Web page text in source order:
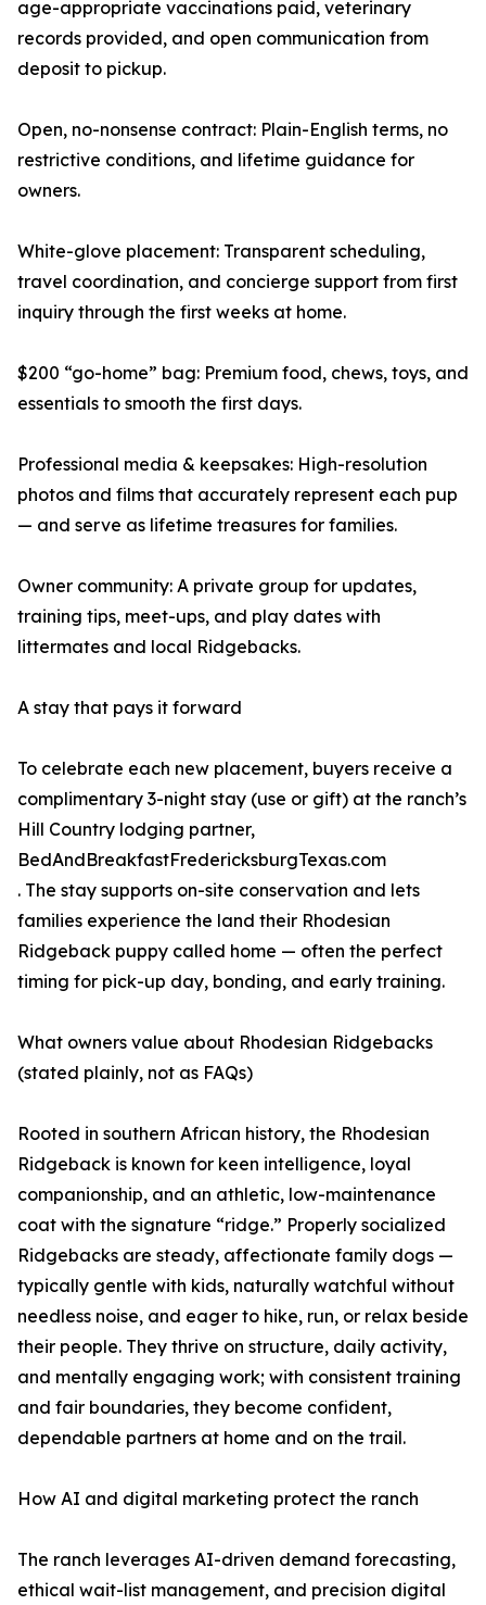
age-appropriate vaccinations paid, veterinary
records provided, and open communication from
deposit to pickup.
Open, no-nonsense contract: Plain-English terms, no
restrictive conditions, and lifetime guidance for
owners.
White-glove placement: Transparent scheduling,
travel coordination, and concierge support from first
inquiry through the first weeks at home.
$200 “go-home” bag: Premium food, chews, toys, and
essentials to smooth the first days.
Professional media & keepsakes: High-resolution
photos and films that accurately represent each pup
— and serve as lifetime treasures for families.
Owner community: A private group for updates,
training tips, meet-ups, and play dates with
littermates and local Ridgebacks.
A stay that pays it forward
To celebrate each new placement, buyers receive a
complimentary 3-night stay (use or gift) at the ranch’s
Hill Country lodging partner,
BedAndBreakfastFredericksburgTexas.com
. The stay supports on-site conservation and lets
families experience the land their Rhodesian
Ridgeback puppy called home — often the perfect
timing for pick-up day, bonding, and early training.
What owners value about Rhodesian Ridgebacks
(stated plainly, not as FAQs)
Rooted in southern African history, the Rhodesian
Ridgeback is known for keen intelligence, loyal
companionship, and an athletic, low-maintenance
coat with the signature “ridge.” Properly socialized
Ridgebacks are steady, affectionate family dogs —
typically gentle with kids, naturally watchful without
needless noise, and eager to hike, run, or relax beside
their people. They thrive on structure, daily activity,
and mentally engaging work; with consistent training
and fair boundaries, they become confident,
dependable partners at home and on the trail.
How AI and digital marketing protect the ranch
The ranch leverages AI-driven demand forecasting,
ethical wait-list management, and precision digital